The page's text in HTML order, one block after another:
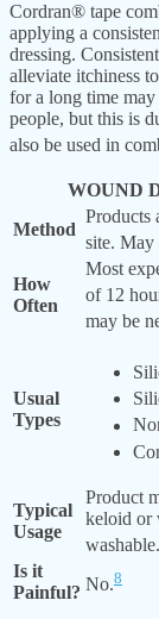
Cordran® tape
applying a
dressing.
alleviate itchiness
for a long time
people, but this is
also be used in
WOUND
Method
Products
site. May
How
Often
Most
of 12
may be
Usual
Types
Typical
Usage
Product
keloid or
washable.
Is it
Painful? No.8